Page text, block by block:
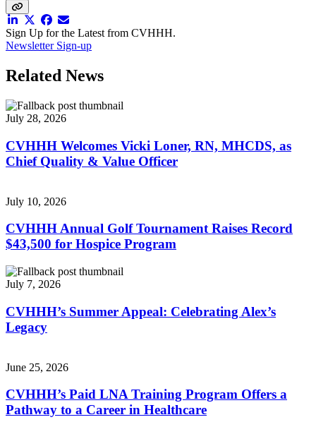
Sign Up for the Latest from CVHHH.
Newsletter Sign-up
Related News
July 28, 2026
CVHHH Welcomes Vicki Loner, RN, MHCDS, as
Chief Quality & Value Officer
July 10, 2026
CVHHH Annual Golf Tournament Raises Record
$43,500 for Hospice Program
July 7, 2026
CVHHH’s Summer Appeal: Celebrating Alex’s
Legacy
June 25, 2026
CVHHH’s Paid LNA Training Program Offers a
Pathway to a Career in Healthcare